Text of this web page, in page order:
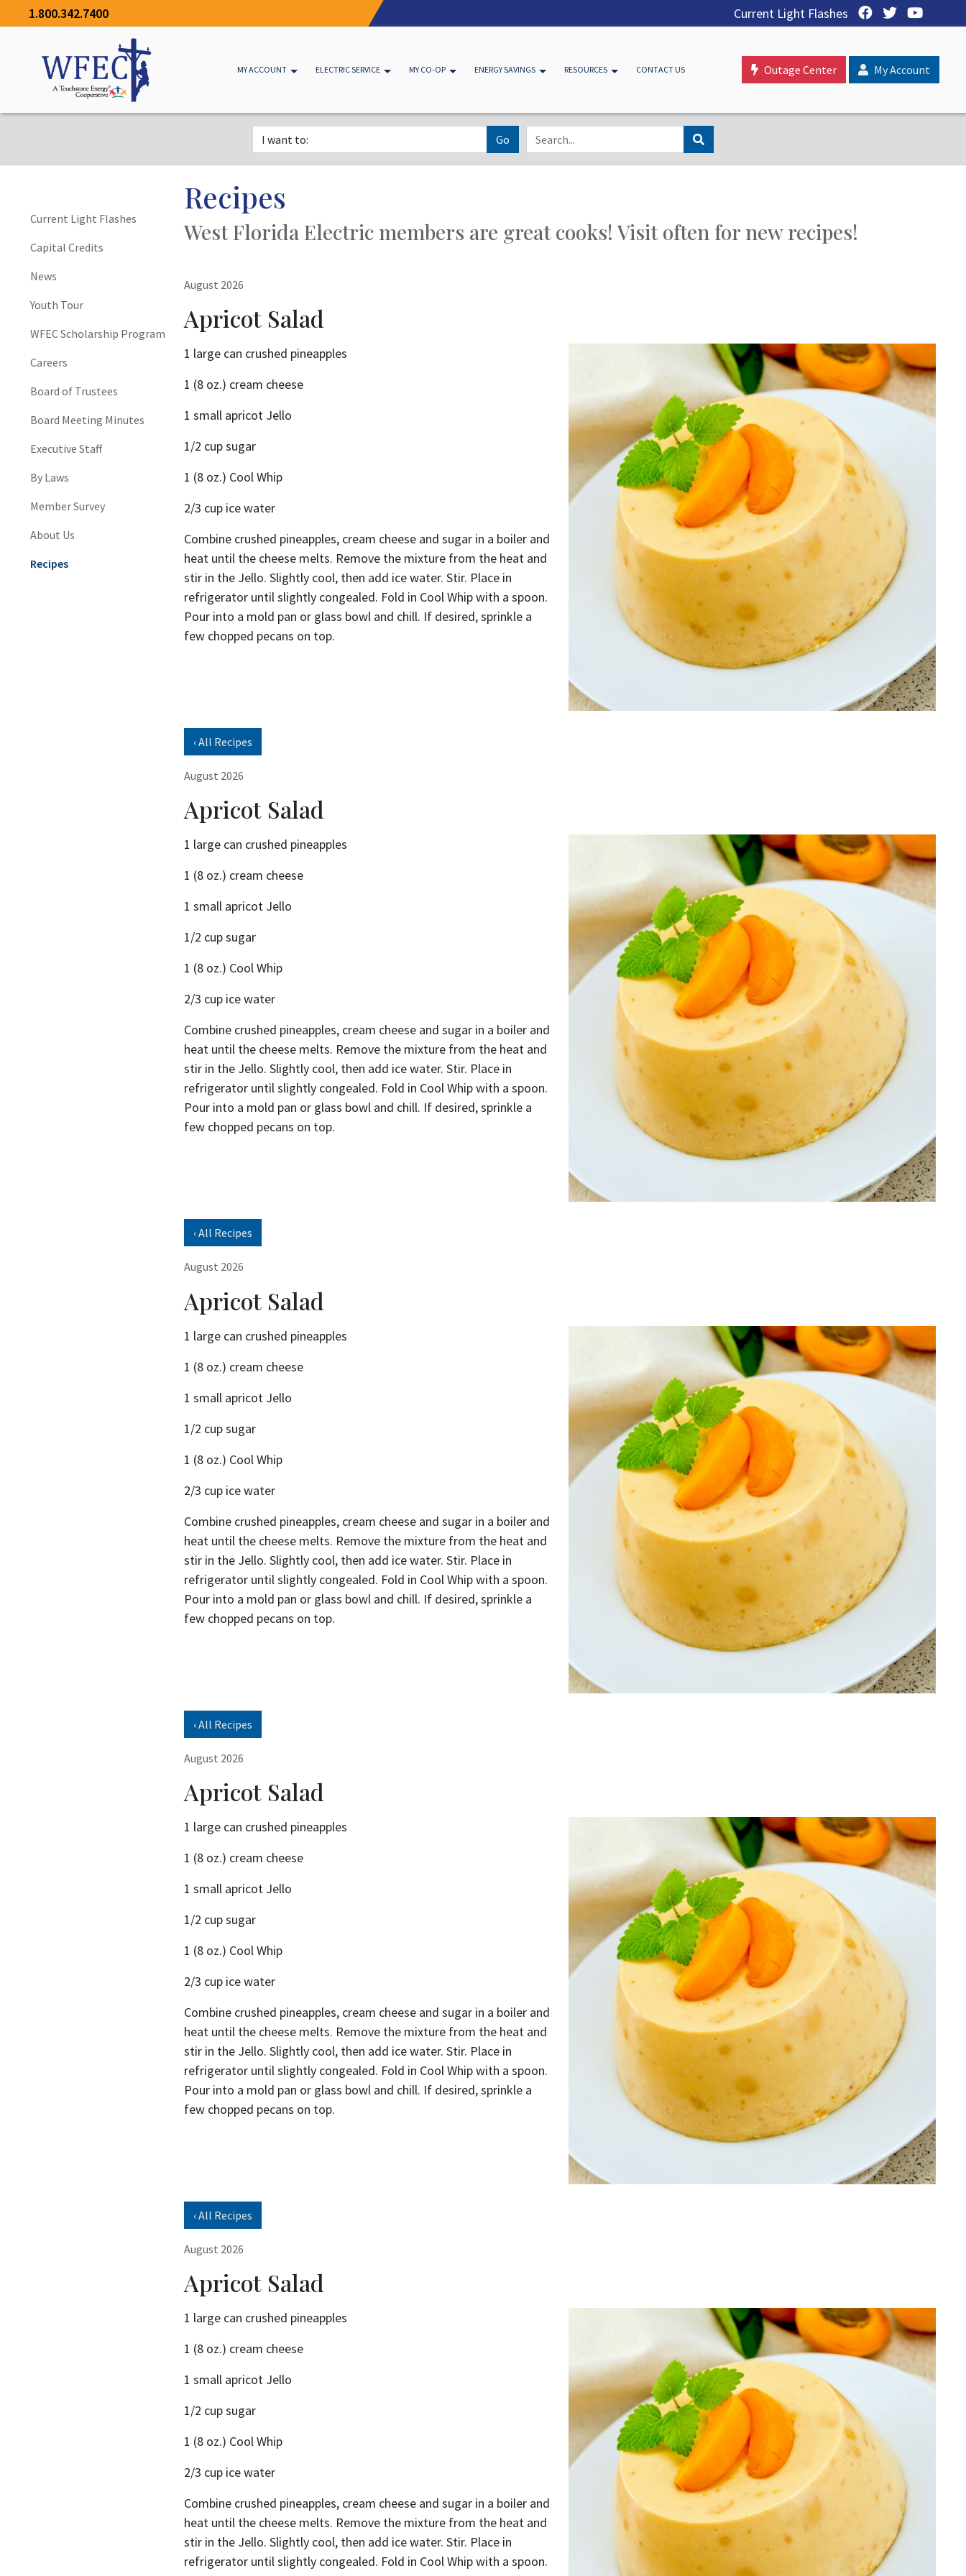
1.800.342.7400 Current Light Flashes
MY ACCOUNT ELECTRIC SERVICE MY CO-OP ENERGY SAVINGS RESOURCES CONTACT US Outage Center My Account
Go
Current Light Flashes
Capital Credits
News
Youth Tour
WFEC Scholarship Program
Careers
Board of Trustees
Board Meeting Minutes
Executive Staff
By Laws
Member Survey
About Us
Recipes
Recipes
West Florida Electric members are great cooks! Visit often for new recipes!
August 2026
Apricot Salad
1 large can crushed pineapples
1 (8 oz.) cream cheese
1 small apricot Jello
1/2 cup sugar
1 (8 oz.) Cool Whip
2/3 cup ice water
Combine crushed pineapples, cream cheese and sugar in a boiler and
heat until the cheese melts. Remove the mixture from the heat and
stir in the Jello. Slightly cool, then add ice water. Stir. Place in
refrigerator until slightly congealed. Fold in Cool Whip with a spoon.
Pour into a mold pan or glass bowl and chill. If desired, sprinkle a
few chopped pecans on top.
‹ All Recipes
August 2026
Apricot Salad
1 large can crushed pineapples
1 (8 oz.) cream cheese
1 small apricot Jello
1/2 cup sugar
1 (8 oz.) Cool Whip
2/3 cup ice water
Combine crushed pineapples, cream cheese and sugar in a boiler and
heat until the cheese melts. Remove the mixture from the heat and
stir in the Jello. Slightly cool, then add ice water. Stir. Place in
refrigerator until slightly congealed. Fold in Cool Whip with a spoon.
Pour into a mold pan or glass bowl and chill. If desired, sprinkle a
few chopped pecans on top.
‹ All Recipes
August 2026
Apricot Salad
1 large can crushed pineapples
1 (8 oz.) cream cheese
1 small apricot Jello
1/2 cup sugar
1 (8 oz.) Cool Whip
2/3 cup ice water
Combine crushed pineapples, cream cheese and sugar in a boiler and
heat until the cheese melts. Remove the mixture from the heat and
stir in the Jello. Slightly cool, then add ice water. Stir. Place in
refrigerator until slightly congealed. Fold in Cool Whip with a spoon.
Pour into a mold pan or glass bowl and chill. If desired, sprinkle a
few chopped pecans on top.
‹ All Recipes
August 2026
Apricot Salad
1 large can crushed pineapples
1 (8 oz.) cream cheese
1 small apricot Jello
1/2 cup sugar
1 (8 oz.) Cool Whip
2/3 cup ice water
Combine crushed pineapples, cream cheese and sugar in a boiler and
heat until the cheese melts. Remove the mixture from the heat and
stir in the Jello. Slightly cool, then add ice water. Stir. Place in
refrigerator until slightly congealed. Fold in Cool Whip with a spoon.
Pour into a mold pan or glass bowl and chill. If desired, sprinkle a
few chopped pecans on top.
‹ All Recipes
August 2026
Apricot Salad
1 large can crushed pineapples
1 (8 oz.) cream cheese
1 small apricot Jello
1/2 cup sugar
1 (8 oz.) Cool Whip
2/3 cup ice water
Combine crushed pineapples, cream cheese and sugar in a boiler and
heat until the cheese melts. Remove the mixture from the heat and
stir in the Jello. Slightly cool, then add ice water. Stir. Place in
refrigerator until slightly congealed. Fold in Cool Whip with a spoon.